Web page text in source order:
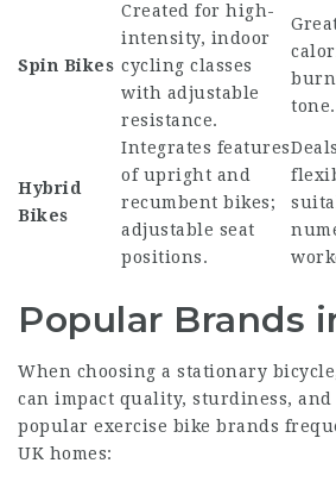
Spin Bikes
Created for high-
intensity, indoor
cycling classes
with adjustable
resistance.
tone.
Hybrid
Bikes
Integrates features
of upright and
recumbent bikes;
adjustable seat
positions.
Deals
Popular Brands
When choosing a stationary
can impact quality, sturdiness, and
popular exercise bike brands
UK homes: